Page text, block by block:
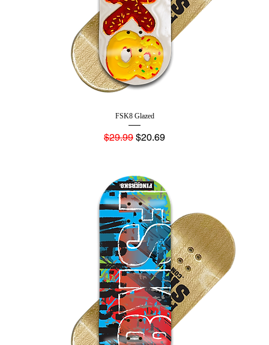
FSK8 Glazed
Regular Price
$29.99 Sale Price
$20.69